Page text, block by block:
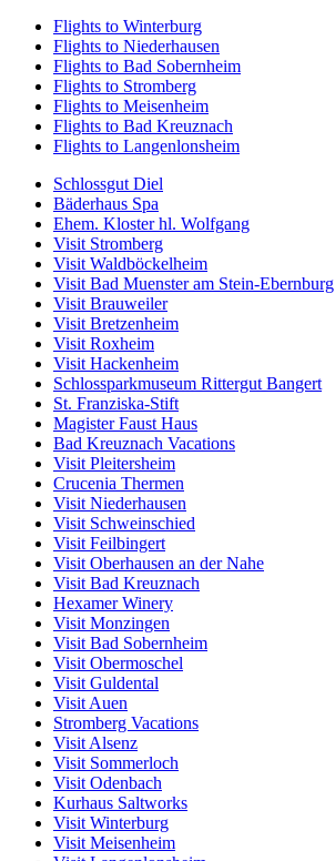
Flights to Winterburg
Flights to Niederhausen
Flights to Bad Sobernheim
Flights to Stromberg
Flights to Meisenheim
Flights to Bad Kreuznach
Flights to Langenlonsheim
Schlossgut Diel
Bäderhaus Spa
Ehem. Kloster hl. Wolfgang
Visit Stromberg
Visit Waldböckelheim
Visit Bad Muenster am Stein-Ebernburg
Visit Brauweiler
Visit Bretzenheim
Visit Roxheim
Visit Hackenheim
Schlossparkmuseum Rittergut Bangert
St. Franziska-Stift
Magister Faust Haus
Bad Kreuznach Vacations
Visit Pleitersheim
Crucenia Thermen
Visit Niederhausen
Visit Schweinschied
Visit Feilbingert
Visit Oberhausen an der Nahe
Visit Bad Kreuznach
Hexamer Winery
Visit Monzingen
Visit Bad Sobernheim
Visit Obermoschel
Visit Guldental
Visit Auen
Stromberg Vacations
Visit Alsenz
Visit Sommerloch
Visit Odenbach
Kurhaus Saltworks
Visit Winterburg
Visit Meisenheim